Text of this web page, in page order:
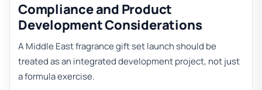
Compliance and Product
Development Considerations
A Middle East fragrance gift set launch should be
treated as an integrated development project, not just
a formula exercise.